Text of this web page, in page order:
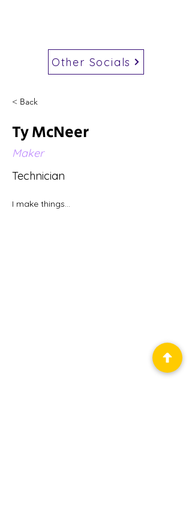
Other Socials
< Back
Ty McNeer
Maker
Technician
I make things...